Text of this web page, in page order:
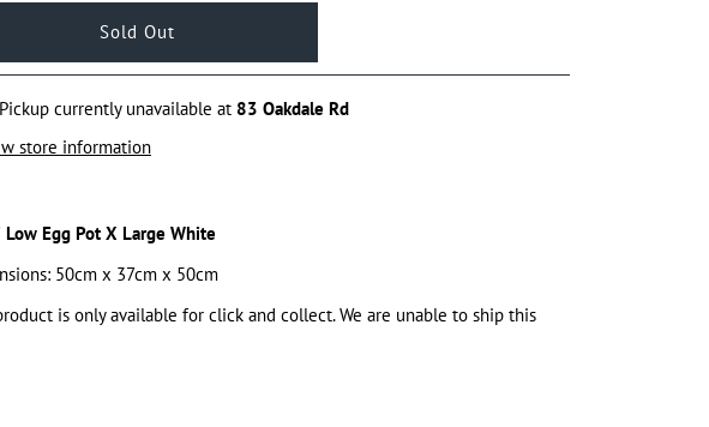
Pickup currently unavailable at 83 Oakdale Rd
store information
Low Egg Pot X Large White
50cm x 37cm x 50cm
is only available for click and collect. We are unable to ship this